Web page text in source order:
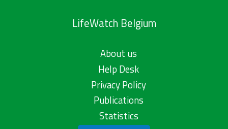
LifeWatch Belgium
About us
Help Desk
Privacy Policy
Publications
Statistics